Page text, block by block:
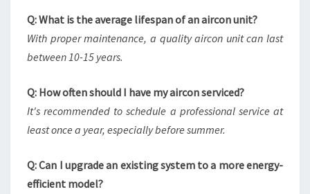
Q: What is the average lifespan of an aircon unit?
With proper maintenance, a quality aircon unit can last
between 10-15 years.
Q: How often should I have my aircon serviced?
It's recommended to schedule a professional service at
least once a year, especially before summer.
Q: Can I upgrade an existing system to a more energy-
efficient model?